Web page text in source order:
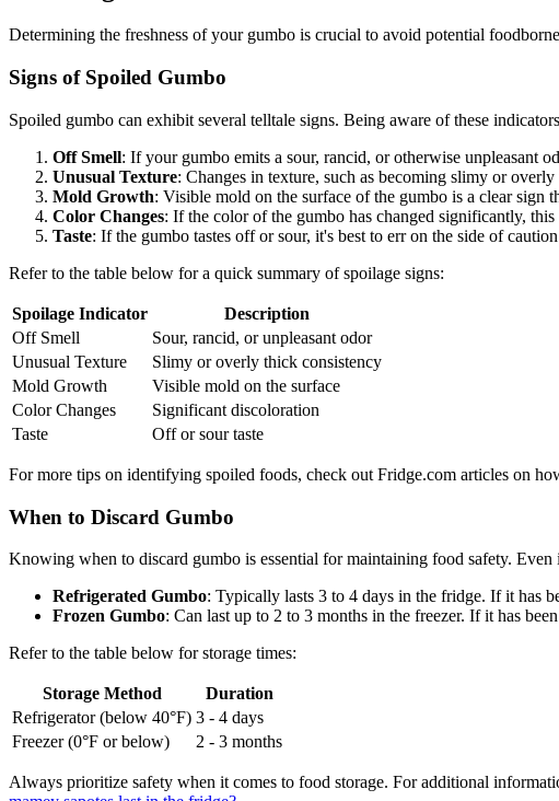
Determining the freshness of your gumbo is crucial to avoid potential
Signs of Spoiled Gumbo
Spoiled gumbo can exhibit several telltale signs. Being aware of these
Off Smell: If your gumbo emits a sour, rancid, or otherwise unpleasant
Unusual Texture: Changes in texture, such as becoming slimy or
Mold Growth: Visible mold on the surface of the gumbo is a clear sign
Color Changes: If the color of the gumbo has changed significantly,
Taste: If the gumbo tastes off or sour, it's best to err on the side of
Refer to the table below for a quick summary of spoilage signs:
Spoilage Indicator
Description
Off Smell
Sour, rancid, or unpleasant odor
Unusual Texture
Slimy or overly thick consistency
Mold Growth
Visible mold on the surface
Color Changes
Significant discoloration
Taste
Off or sour taste
For more tips on identifying spoiled foods, check out Fridge.com articles on
When to Discard Gumbo
Knowing when to discard gumbo is essential for maintaining food safety.
Refrigerated Gumbo: Typically lasts 3 to 4 days in the fridge. If it has
Frozen Gumbo: Can last up to 2 to 3 months in the freezer. If it has
Refer to the table below for storage times:
Storage Method
Duration
Refrigerator (below 40°F) 3 - 4 days
Freezer (0°F or below)
2 - 3 months
Always prioritize safety when it comes to food storage. For additional